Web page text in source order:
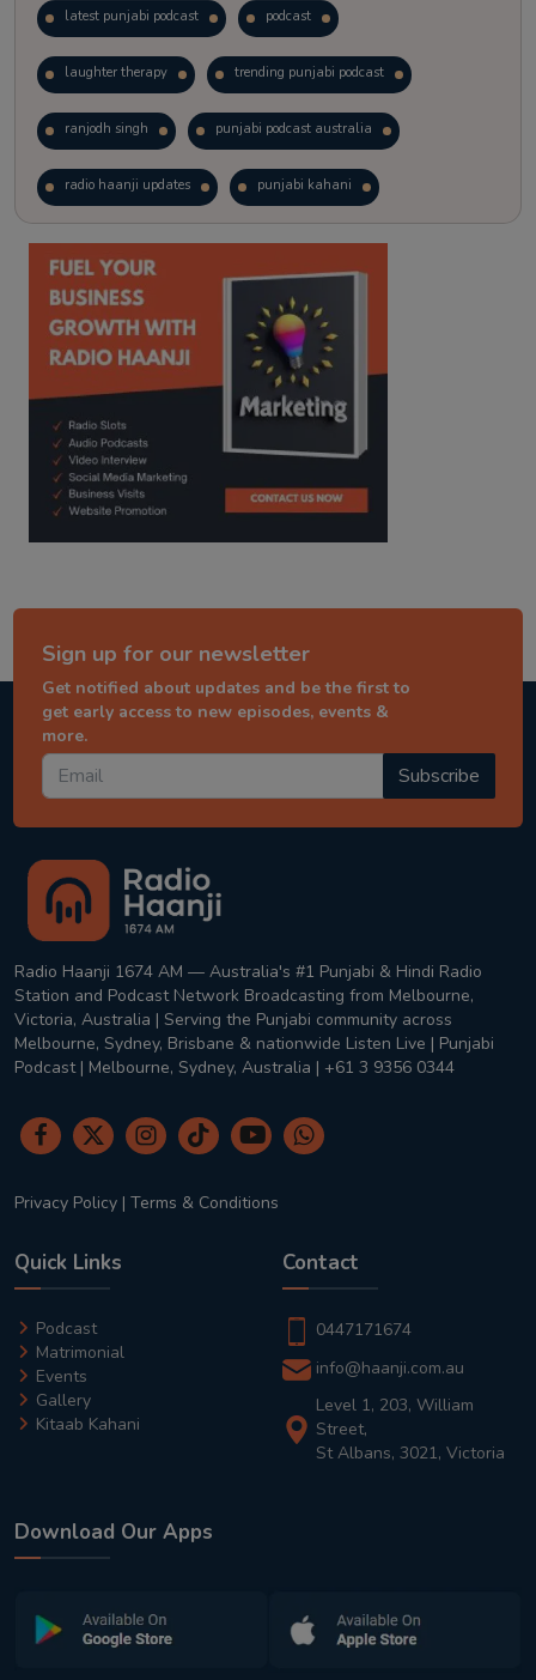
latest punjabi podcast podcast
laughter therapy trending punjabi podcast
ranjodh singh punjabi podcast australia
radio haanji updates punjabi kahani
kitaab kahani punjabi story
Sign up for our newsletter
Get notified about updates and be the first to
get early access to new episodes, events &
more.
Subscribe
Radio Haanji 1674 AM — Australia's #1 Punjabi & Hindi Radio
Station and Podcast Network Broadcasting from Melbourne,
Victoria, Australia | Serving the Punjabi community across
Melbourne, Sydney, Brisbane & nationwide Listen Live | Punjabi
Podcast | Melbourne, Sydney, Australia | +61 3 9356 0344
Privacy Policy | Terms & Conditions
Quick Links
Podcast
Matrimonial
Events
Gallery
Kitaab Kahani
Contact
0447171674
info@haanji.com.au
Level 1, 203, William
Street,
St Albans, 3021, Victoria
Download Our Apps